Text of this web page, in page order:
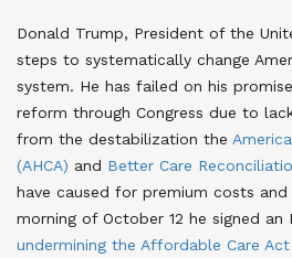
Donald Trump, President of the
steps to systematically change
system. He has failed on his
reform through Congress due to
from the destabilization the
(AHCA) and Better Care
have caused for premium costs and
morning of October 12 he signed an
undermining the Affordable Care Act